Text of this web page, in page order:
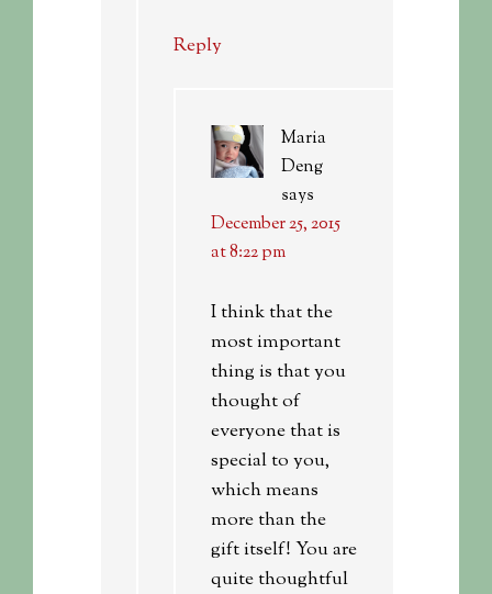
Reply
Maria
Deng
says
December 25, 2015
at 8:22 pm
I think that the
most important
thing is that you
thought of
everyone that is
special to you,
which means
more than the
gift itself! You are
quite thoughtful